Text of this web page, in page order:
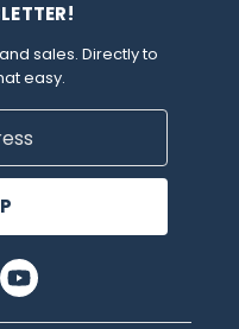
sales. Directly to
easy.